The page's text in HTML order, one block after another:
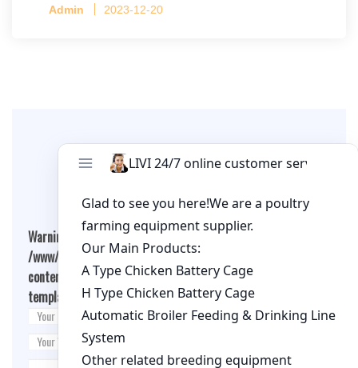
per cage
Admin 2023-12-20
Leave A Comment
Warning
: Undefined array key "cookies" in
/www/wwwroot/qualitychickenfarm.com/wp-
content/themes/fashion-blogging/inc/comment-
template.php on line26